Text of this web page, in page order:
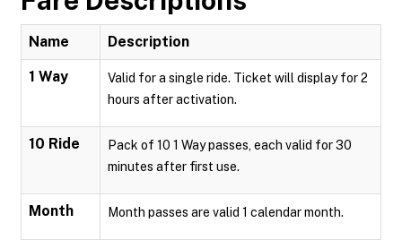
Name Description
1 Way
Valid for a single ride. Ticket will display for 2
hours after activation.
10 Ride
Pack of 10 1 Way passes, each valid for 30
minutes after first use.
Month Month passes are valid 1 calendar month.